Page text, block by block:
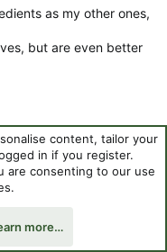
as my other ones,
but are even better
content, tailor your
in if you register.
are consenting to our use
more…